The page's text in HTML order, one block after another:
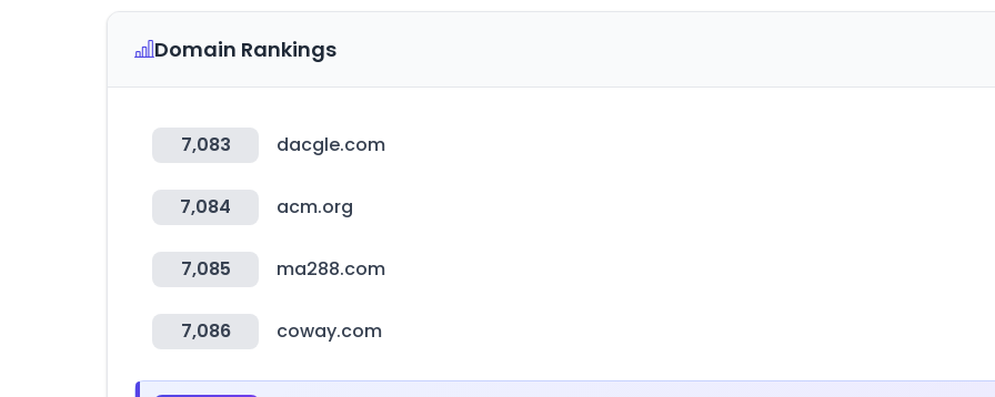
Domain Rankings
7,083 dacgle.com
7,084 acm.org
7,085 ma288.com
7,086 coway.com